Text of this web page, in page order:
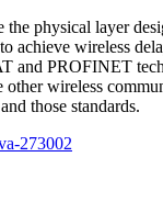
physical layer
achieve wireless
and PROFINET
wireless
those standards.
273002